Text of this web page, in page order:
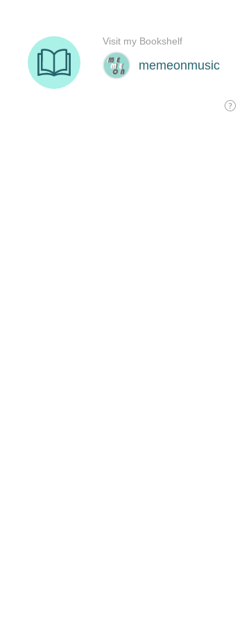
memeonmusic
Visit my Bookshelf